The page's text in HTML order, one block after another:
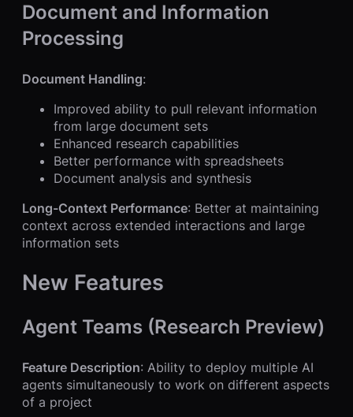
Document and Information
Processing
Document Handling:
Improved ability to pull relevant information
from large document sets
Enhanced research capabilities
Better performance with spreadsheets
Document analysis and synthesis
Long-Context Performance: Better at maintaining
context across extended interactions and large
information sets
New Features
Agent Teams (Research Preview)
Feature Description: Ability to deploy multiple AI
agents simultaneously to work on different aspects
of a project